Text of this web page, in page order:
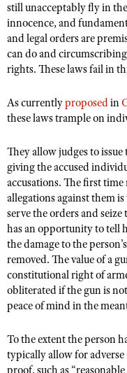
still unacceptably fly in
innocence, and
and legal orders are
can do and
rights. These laws fail in
As currentlyproposedin
these laws trample on
They allow judges to
giving the accused
accusations. The first
allegations against them
serve the orders and
has an opportunity to tell
the damage to the
removed. The value of a
constitutional right of
obliterated if the gun is
peace of mind in the
To the extent the person
typically allow for
proof, such as